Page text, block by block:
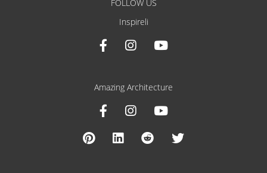
FOLLOW US
Inspireli
Amazing Architecture